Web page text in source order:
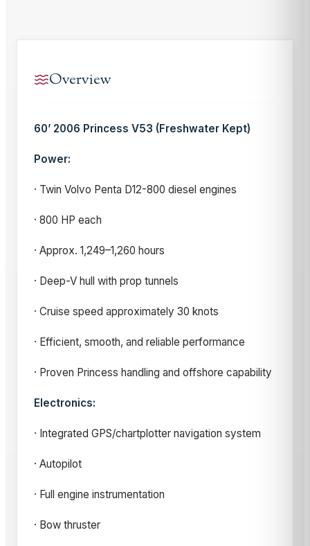
Overview
60’ 2006 Princess V53 (Freshwater Kept)
Power:
· Twin Volvo Penta D12-800 diesel engines
· 800 HP each
· Approx. 1,249–1,260 hours
· Deep-V hull with prop tunnels
· Cruise speed approximately 30 knots
· Efficient, smooth, and reliable performance
· Proven Princess handling and offshore capability
Electronics:
· Integrated GPS/chartplotter navigation system
· Autopilot
· Full engine instrumentation
· Bow thruster